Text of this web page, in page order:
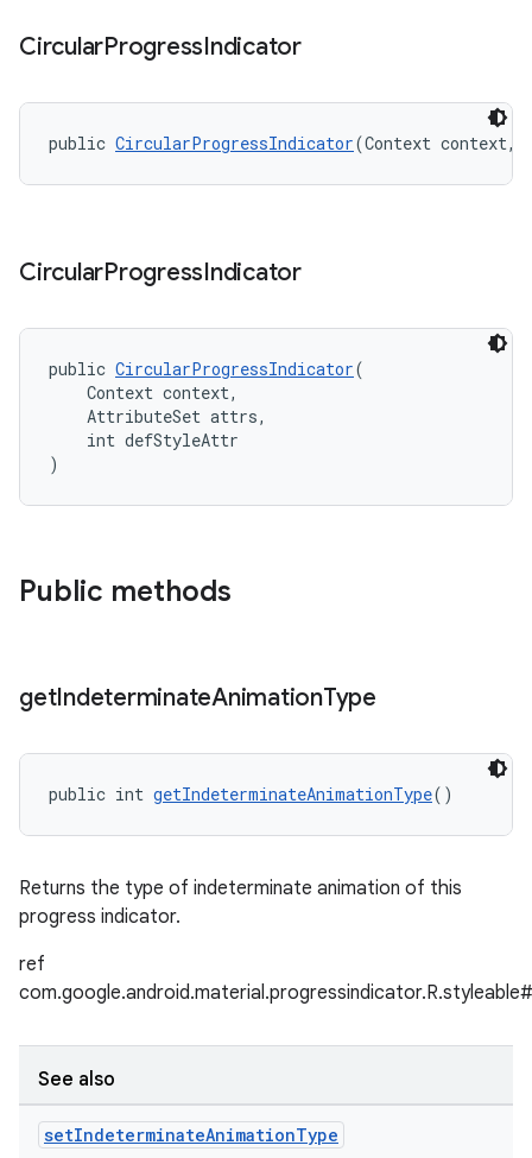
CircularProgressIndicator
public CircularProgressIndicator(Context context,
CircularProgressIndicator
public CircularProgressIndicator(
Context context,
AttributeSet attrs,
int defStyleAttr
)
Public methods
getIndeterminateAnimationType
public int getIndeterminateAnimationType()
Returns the type of indeterminate animation of this
progress indicator.
ref
See also
setIndeterminateAnimationType